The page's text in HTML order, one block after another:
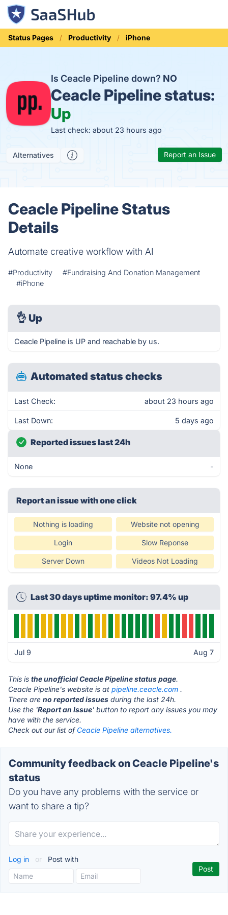
Status Pages Productivity iPhone
Is Ceacle Pipeline down? NO
Ceacle Pipeline status:
Up
Last check: about 23 hours ago
Alternatives Report an Issue
Ceacle Pipeline Status
Details
Automate creative workflow with AI
#Productivity
#Fundraising And Donation Management
#iPhone
👌 Up
Ceacle Pipeline is UP and reachable by us.
Automated status checks
Last Check: about 23 hours ago
Last Down: 5 days ago
Reported issues last 24h
None -
Report an issue with one click
Nothing is loading Website not opening
Login Slow Reponse
Server Down Videos Not Loading
Last 30 days uptime monitor: 97.4% up
Jul 9 Aug 7
This is the unofficial Ceacle Pipeline status page.
Ceacle Pipeline's website is at pipeline.ceacle.com .
There are no reported issues during the last 24h.
Use the 'Report an Issue' button to report any issues you may
have with the service.
Check out our list of Ceacle Pipeline alternatives.
Community feedback on Ceacle Pipeline's
status
Do you have any problems with the service or
want to share a tip?
Log in or Post with